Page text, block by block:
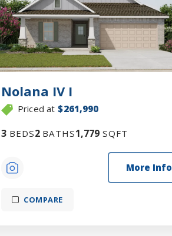
Nolana IV I
Priced at $261,990
3 BEDS2 BATHS1,779SQFT
More Info
COMPARE